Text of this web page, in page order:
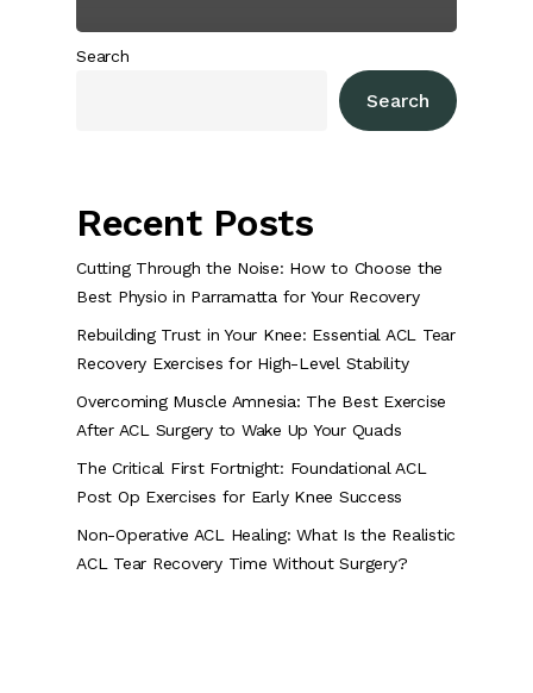
Search
Search
Recent Posts
Cutting Through the Noise: How to Choose the
Best Physio in Parramatta for Your Recovery
Rebuilding Trust in Your Knee: Essential ACL Tear
Recovery Exercises for High-Level Stability
Overcoming Muscle Amnesia: The Best Exercise
After ACL Surgery to Wake Up Your Quads
The Critical First Fortnight: Foundational ACL
Post Op Exercises for Early Knee Success
Non-Operative ACL Healing: What Is the Realistic
ACL Tear Recovery Time Without Surgery?